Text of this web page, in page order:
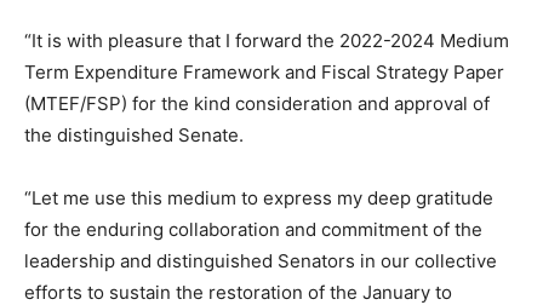
“It is with pleasure that I forward the 2022-2024 Medium
Term Expenditure Framework and Fiscal Strategy Paper
(MTEF/FSP) for the kind consideration and approval of
the distinguished Senate.
“Let me use this medium to express my deep gratitude
for the enduring collaboration and commitment of the
leadership and distinguished Senators in our collective
efforts to sustain the restoration of the January to